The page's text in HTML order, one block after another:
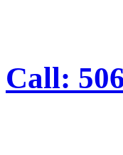
Call: